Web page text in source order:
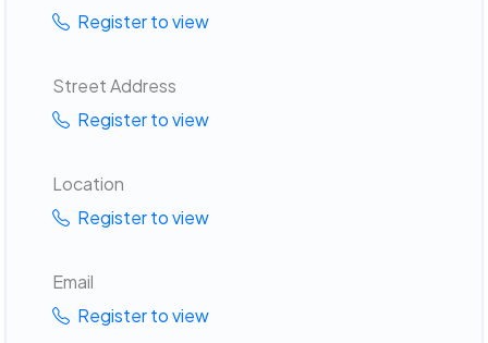
Register to view
Street Address
Register to view
Location
Register to view
Email
Register to view